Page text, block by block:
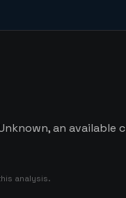
an available
analysis.